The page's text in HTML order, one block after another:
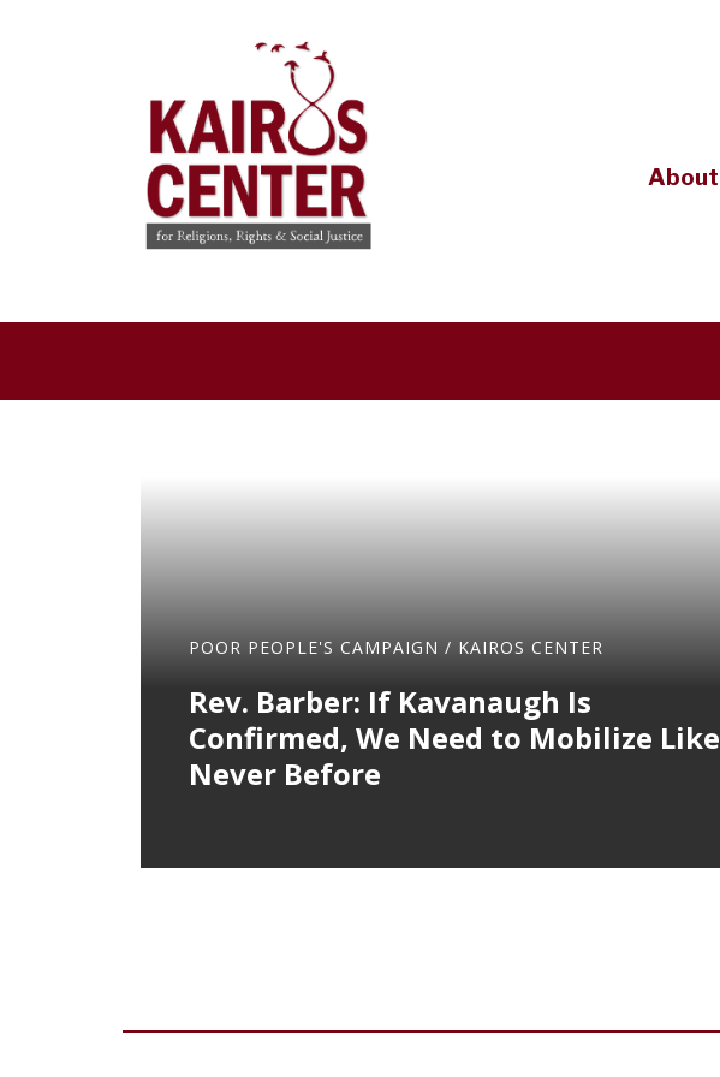
About
POOR PEOPLE'S CAMPAIGN / KAIROS CENTER
Rev. Barber: If Kavanaugh Is
Confirmed, We Need to Mobilize Like
Never Before